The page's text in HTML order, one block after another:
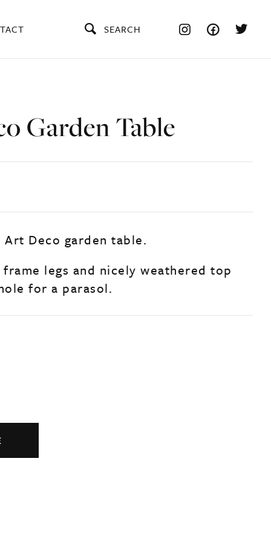
SEARCH
Garden Table
Art Deco garden table.
legs and nicely weathered top
for a parasol.